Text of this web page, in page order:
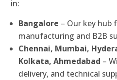
in:
Bangalore – Our key hub
manufacturing and B2B
Chennai, Mumbai,
Kolkata, Ahmedabad –
delivery, and technical